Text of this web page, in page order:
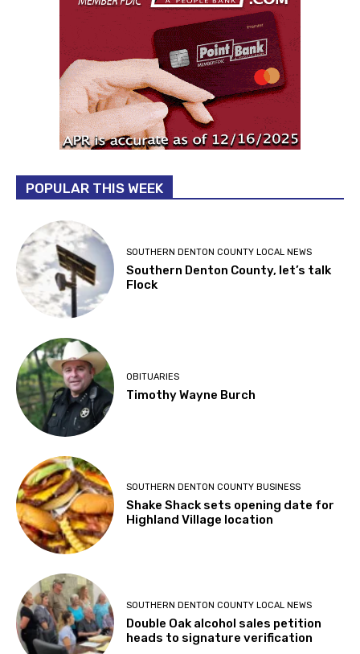
POPULAR THIS WEEK
SOUTHERN DENTON COUNTY LOCAL NEWS
Southern Denton County, let’s talk
Flock
OBITUARIES
Timothy Wayne Burch
SOUTHERN DENTON COUNTY BUSINESS
Shake Shack sets opening date for
Highland Village location
SOUTHERN DENTON COUNTY LOCAL NEWS
Double Oak alcohol sales petition
heads to signature verification